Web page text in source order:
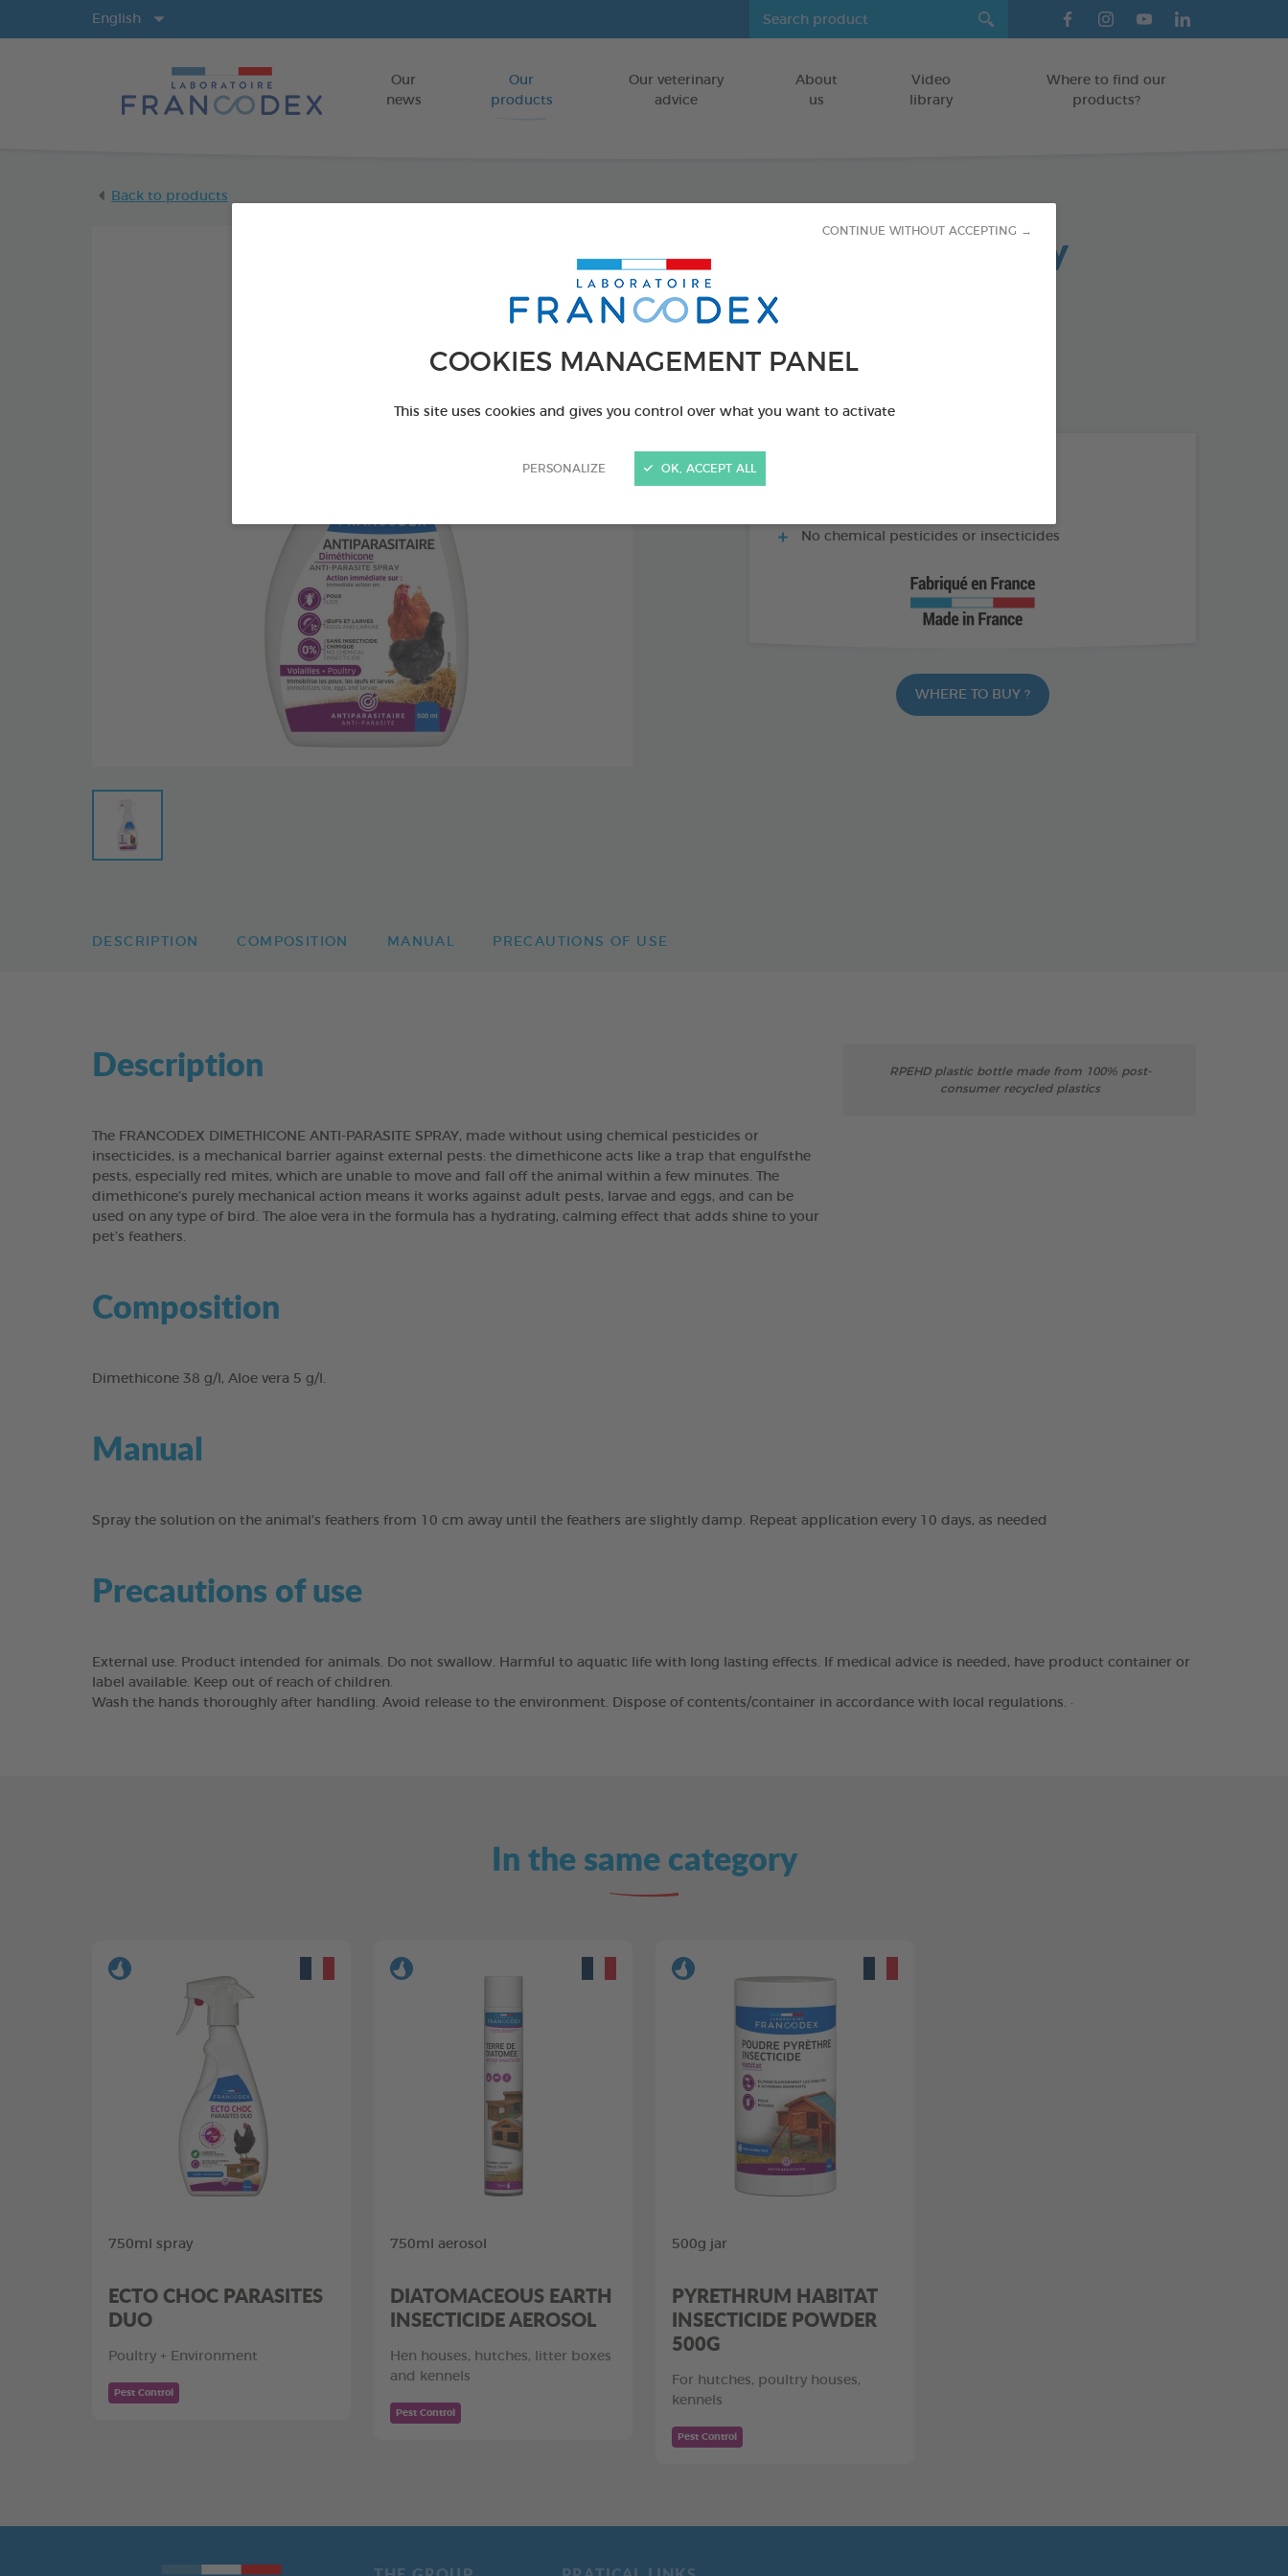
COOKIES MANAGEMENT PANEL
This site uses cookies and gives you control over what you want to activate
PERSONALIZE
CONTINUE WITHOUT ACCEPTING →
OK, ACCEPT ALL
Go to content
Our
news
Our
products
Our veterinary
advice
About
us
Video
library
Where to find our
products?
English
Back to products
Anti-parasite spray
dimeticone
No chemical pesticides or insecticides
WHERE TO BUY ?
DESCRIPTION COMPOSITION MANUAL PRECAUTIONS OF USE
Description
The FRANCODEX DIMETHICONE ANTI-PARASITE SPRAY, made without using chemical pesticides or
insecticides, is a mechanical barrier against external pests: the dimethicone acts like a trap that engulfsthe
pests, especially red mites, which are unable to move and fall off the animal within a few minutes. The
dimethicone’s purely mechanical action means it works against adult pests, larvae and eggs, and can be
used on any type of bird. The aloe vera in the formula has a hydrating, calming effect that adds shine to your
pet’s feathers.
RPEHD plastic bottle made from 100% post-
consumer recycled plastics
Composition
Dimethicone 38 g/l, Aloe vera 5 g/l.
Manual
Spray the solution on the animal’s feathers from 10 cm away until the feathers are slightly damp. Repeat application every 10 days, as needed
Precautions of use
External use. Product intended for animals. Do not swallow. Harmful to aquatic life with long lasting effects. If medical advice is needed, have product container or
label available. Keep out of reach of children.
Wash the hands thoroughly after handling. Avoid release to the environment. Dispose of contents/container in accordance with local regulations. ·
In the same category
750ml spray
ECTO CHOC PARASITES
DUO
Poultry + Environment
Pest Control
750ml aerosol
DIATOMACEOUS EARTH
INSECTICIDE AEROSOL
Hen houses, hutches, litter boxes
and kennels
Pest Control
500g jar
PYRETHRUM HABITAT
INSECTICIDE POWDER
500G
For hutches, poultry houses,
kennels
Pest Control